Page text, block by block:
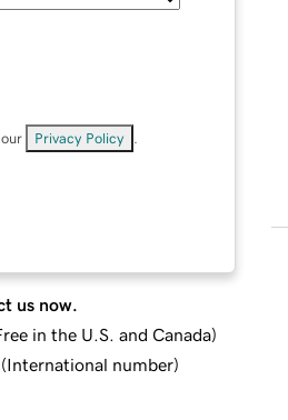
Privacy Policy
us now.
in the U.S. and Canada)
(International number)